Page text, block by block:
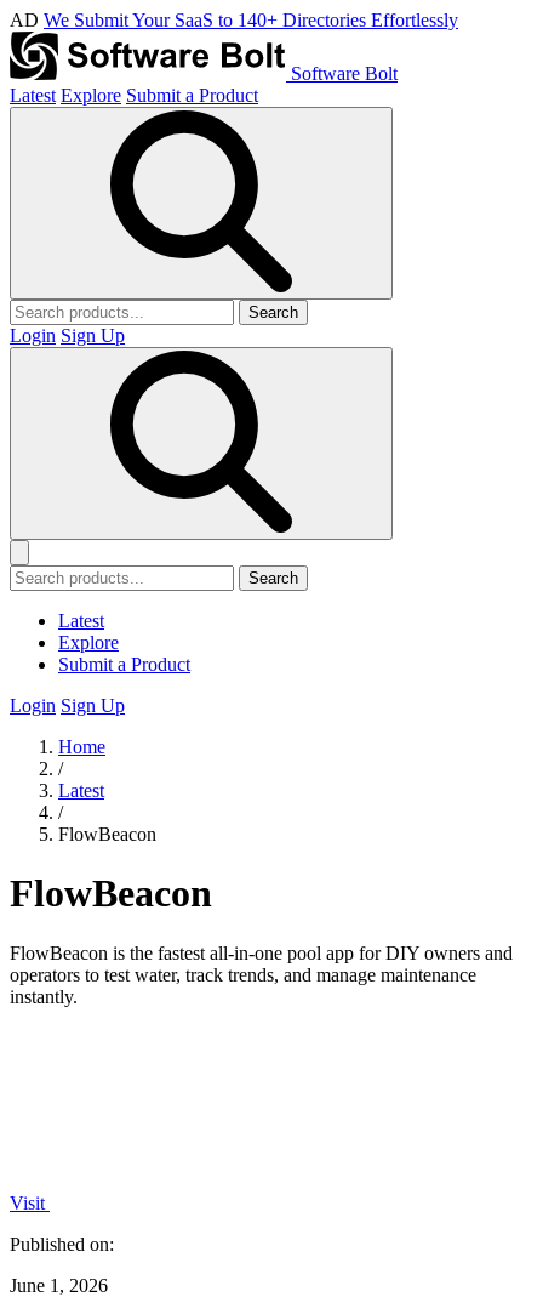
AD We Submit Your SaaS to 140+ Directories Effortlessly
Software Bolt
Latest Explore Submit a Product
Search
Login Sign Up
Search
Latest
Explore
Submit a Product
Login Sign Up
Home
/
Latest
/
FlowBeacon
FlowBeacon
FlowBeacon is the fastest all-in-one pool app for DIY owners and
operators to test water, track trends, and manage maintenance
instantly.
Visit
Published on:
June 1, 2026